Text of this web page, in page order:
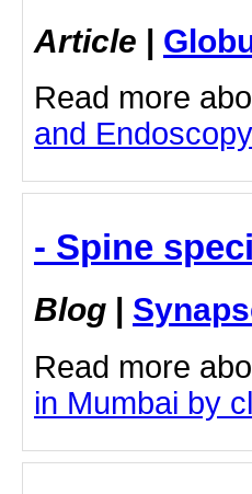
Article |
Read more
and
- Spine
Blog |
Read more
in Mumbai by